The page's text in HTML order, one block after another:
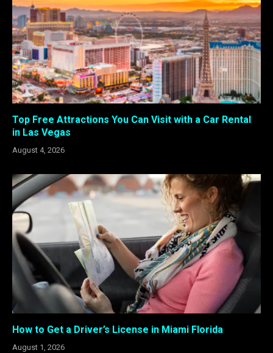
Top Free Attractions You Can Visit with a Car Rental
in Las Vegas
August 4, 2026
How to Get a Driver’s License in Miami Florida
August 1, 2026